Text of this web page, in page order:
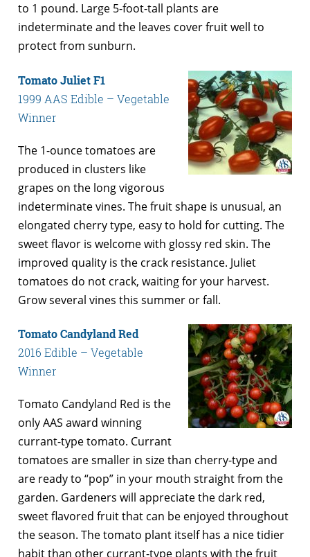
to 1 pound. Large 5-foot-tall plants are
indeterminate and the leaves cover fruit well to
protect from sunburn.
Tomato Juliet F1
1999 AAS Edible – Vegetable
Winner
The 1-ounce tomatoes are
produced in clusters like
grapes on the long vigorous
indeterminate vines. The fruit shape is unusual, an
elongated cherry type, easy to hold for cutting. The
sweet flavor is welcome with glossy red skin. The
improved quality is the crack resistance. Juliet
tomatoes do not crack, waiting for your harvest.
Grow several vines this summer or fall.
Tomato Candyland Red
2016 Edible – Vegetable
Winner
Tomato Candyland Red is the
only AAS award winning
currant-type tomato. Currant
tomatoes are smaller in size than cherry-type and
are ready to “pop” in your mouth straight from the
garden. Gardeners will appreciate the dark red,
sweet flavored fruit that can be enjoyed throughout
the season. The tomato plant itself has a nice tidier
habit than other currant-type plants with the fruit